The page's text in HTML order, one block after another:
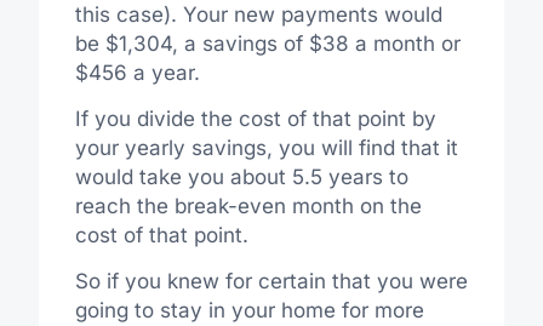
this case). Your new payments would
be $1,304, a savings of $38 a month or
$456 a year.
If you divide the cost of that point by
your yearly savings, you will find that it
would take you about 5.5 years to
reach the break-even month on the
cost of that point.
So if you knew for certain that you were
going to stay in your home for more